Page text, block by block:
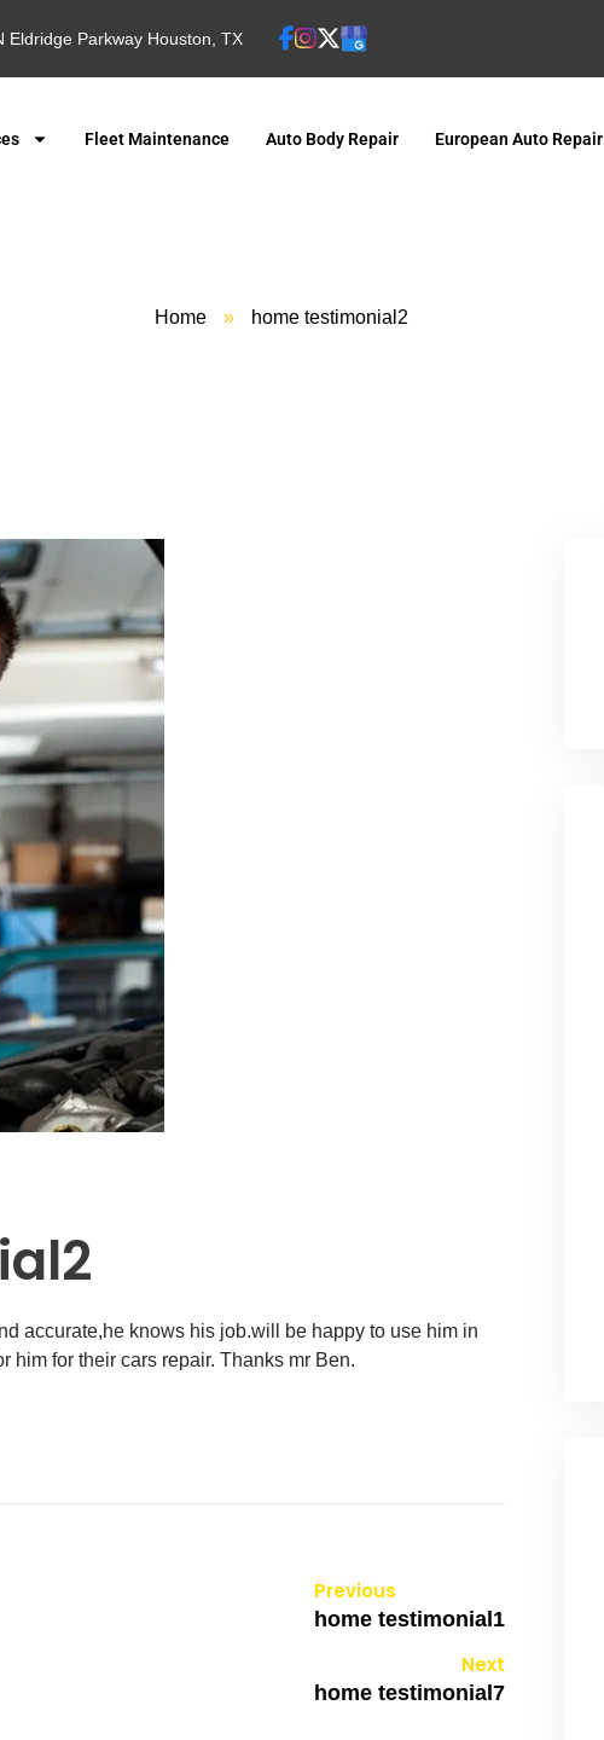
Eldridge Parkway Houston, TX
Fleet Maintenance Auto Body Repair European Auto Repair
Home » home testimonial2
accurate,he knows his job.will be happy to use him in
him for their cars repair. Thanks mr Ben.
Previous
home testimonial1
Next
home testimonial7